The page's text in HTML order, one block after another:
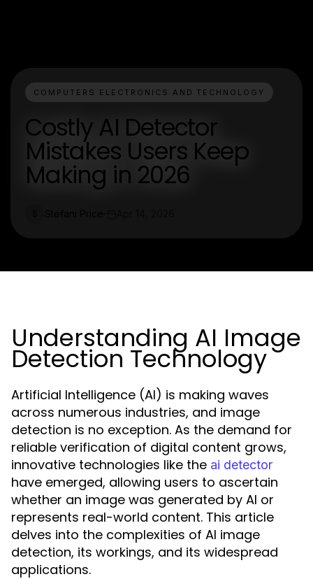
COMPUTERS ELECTRONICS AND TECHNOLOGY
Costly AI Detector
Mistakes Users Keep
Making in 2026
Understanding AI Image
Detection Technology
Artificial Intelligence (AI) is making waves
across numerous industries, and image
detection is no exception. As the demand for
reliable verification of digital content grows,
innovative technologies like the ai detector
have emerged, allowing users to ascertain
whether an image was generated by AI or
represents real-world content. This article
delves into the complexities of AI image
detection, its workings, and its widespread
applications.